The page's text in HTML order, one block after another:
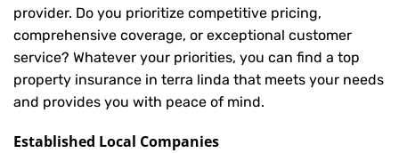
provider. Do you prioritize competitive pricing,
comprehensive coverage, or exceptional customer
service? Whatever your priorities, you can find a top
property insurance in terra linda that meets your needs
and provides you with peace of mind.
Established Local Companies